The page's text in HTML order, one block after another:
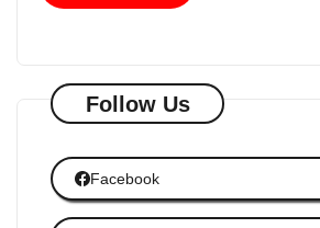
Follow Us
Facebook